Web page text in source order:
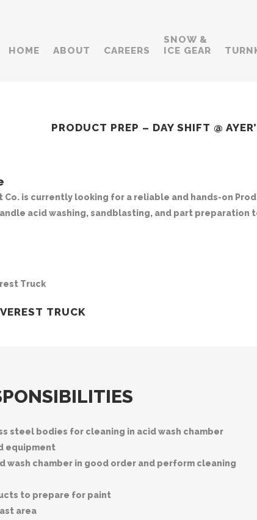
HOME ABOUT CAREERS
SNOW &
ICE GEAR
PRODUCT PREP – DAY SHIFT @
Co. is currently looking for a reliable and hands-on
acid washing, sandblasting, and part
TRUCK
steel bodies for cleaning in acid wash chamber
equipment
wash chamber in good order and perform cleaning
to prepare for paint
area